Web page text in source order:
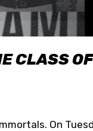
CLASS OF
On